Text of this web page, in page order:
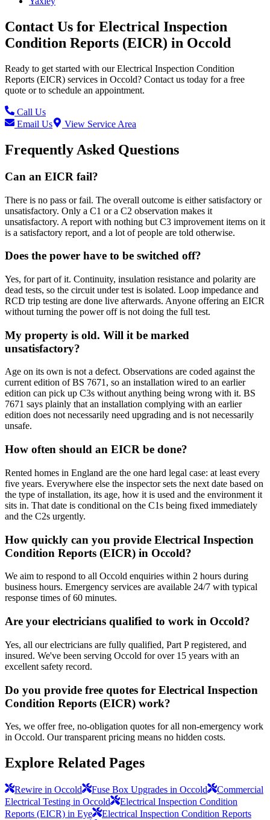
Contact Us for Electrical Inspection
Condition Reports (EICR) in Occold
Ready to get started with ourElectrical Inspection Condition
Reports (EICR) services in Occold? Contact us today for a free
quote or to schedule an appointment.
Call Us
Email Us
View Service Area
Frequently Asked Questions
Can an EICR fail?
There is no pass or fail. The overall outcome is either satisfactory or
unsatisfactory. Only a C1 or a C2 observation makes it
unsatisfactory. A report with nothing but C3 improvement items on it
is a satisfactory report, and a lot of people are told otherwise.
Does the power have to be switched off?
Yes, for part of it. Continuity, insulation resistance and polarity are
dead tests, so the circuit under test is isolated. Loop impedance and
RCD trip testing are done live afterwards. Anyone offering an EICR
without turning the power off is not doing the full test.
My property is old. Will it be marked
unsatisfactory?
Age on its own is not a defect. Observations are coded against the
current edition of BS 7671, so an installation wired to an earlier
edition can pick up C3s without anything being wrong with it. BS
7671 says plainly that an installation complying with an earlier
edition does not necessarily need upgrading and is not necessarily
unsafe.
How often should an EICR be done?
Rented homes in England are the one hard legal case: at least every
five years. Everywhere else the inspector sets the next date based on
the type of installation, its age, how it is used and the environment it
sits in. That date is conditional on the C1s being fixed immediately
and the C2s urgently.
How quickly can you provide Electrical Inspection
Condition Reports (EICR) in Occold?
We aim to respond to all Occold enquiries within 2 hours during
business hours. Emergency services are available 24/7 with typical
response times of 60 minutes.
Are your electricians qualified to work in Occold?
Yes, all our electricians are fully qualified, Part P registered, and
insured. We've been serving Occold for over 15 years with an
excellent safety record.
Do you provide free quotes for Electrical Inspection
Condition Reports (EICR) work?
Yes, we offer free, no-obligation quotes for all non-emergency work
in Occold. Our transparent pricing means no hidden costs.
Explore Related Pages
Rewire in Occold Fuse Box Upgrades in Occold
Commercial
Electrical Testing in Occold
Electrical Inspection Condition
Reports (EICR) in Eye
Electrical Inspection Condition Reports